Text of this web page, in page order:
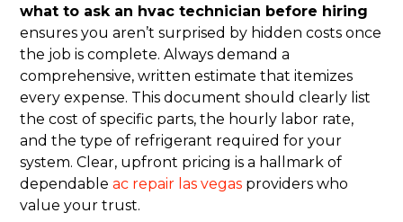
what to ask an hvac technician before hiring
ensures you aren’t surprised by hidden costs once
the job is complete. Always demand a
comprehensive, written estimate that itemizes
every expense. This document should clearly list
the cost of specific parts, the hourly labor rate,
and the type of refrigerant required for your
system. Clear, upfront pricing is a hallmark of
dependableac repair las vegas providers who
value your trust.